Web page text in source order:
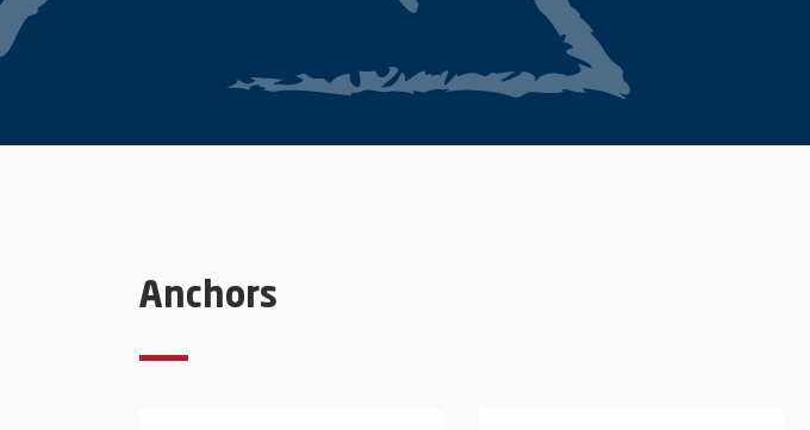
Anchors